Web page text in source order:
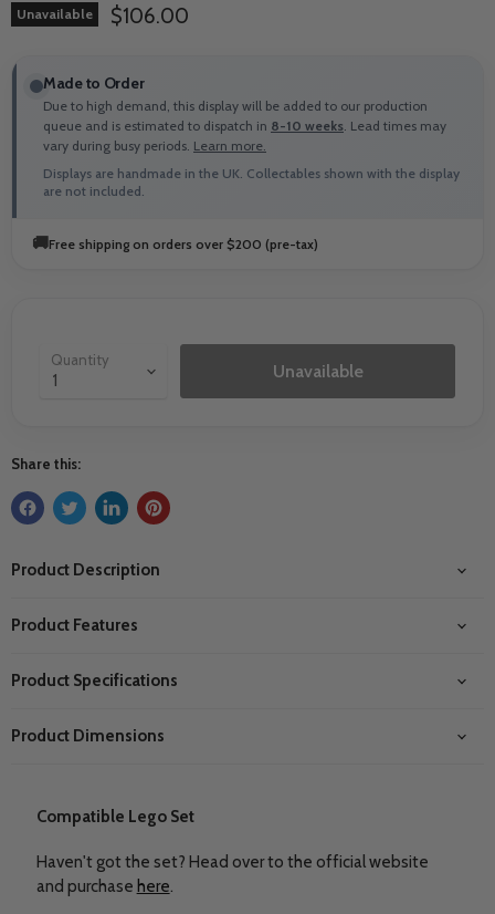
Unavailable Current price
$106.00
Made to Order
Due to high demand, this display will be added to our production
queue and is estimated to dispatch in 8-10 weeks. Lead times may
vary during busy periods. Learn more.
Displays are handmade in the UK. Collectables shown with the display
are not included.
🚚Free shipping on orders over $200 (pre-tax)
Quantity
Unavailable
Share this:
Product Description
Product Features
Product Specifications
Product Dimensions
Compatible Lego Set
Haven't got the set? Head over to the official website
and purchase here.